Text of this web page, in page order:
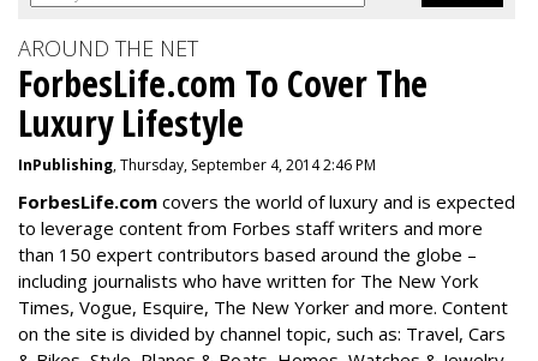
AROUND THE NET
ForbesLife.com To Cover The
Luxury Lifestyle
InPublishing, Thursday, September 4, 2014 2:46 PM
ForbesLife.com covers the world of luxury and is expected
to leverage content from Forbes staff writers and more
than 150 expert contributors based around the globe –
including journalists who have written for The New York
Times, Vogue, Esquire, The New Yorker and more. Content
on the site is divided by channel topic, such as: Travel, Cars